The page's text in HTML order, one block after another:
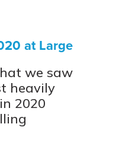
at Large
we saw
heavily
2020